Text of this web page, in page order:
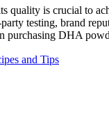
quality is crucial to
testing, brand
purchasing DHA
and Tips